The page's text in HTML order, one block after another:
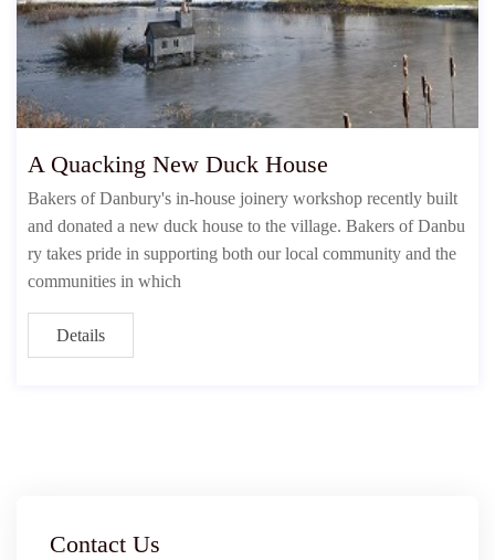
A Quacking New Duck House
Bakers of Danbury's in-house joinery workshop recently built
and donated a new duck house to the village. Bakers of Danbu
ry takes pride in supporting both our local community and the
communities in which
Details
Contact Us